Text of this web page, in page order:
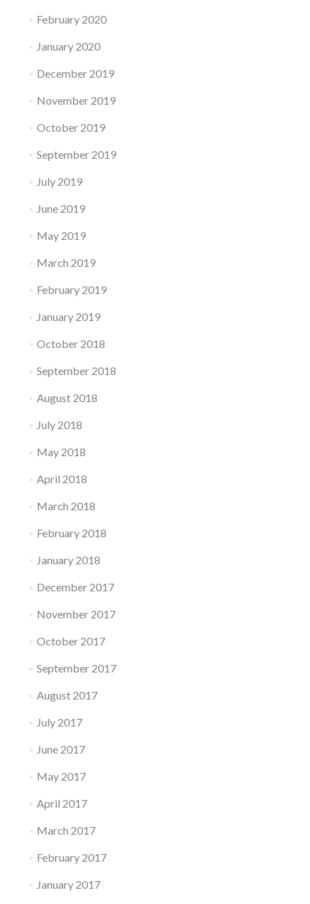
February 2020
January 2020
December 2019
November 2019
October 2019
September 2019
July 2019
June 2019
May 2019
March 2019
February 2019
January 2019
October 2018
September 2018
August 2018
July 2018
May 2018
April 2018
March 2018
February 2018
January 2018
December 2017
November 2017
October 2017
September 2017
August 2017
July 2017
June 2017
May 2017
April 2017
March 2017
February 2017
January 2017